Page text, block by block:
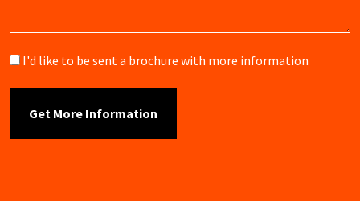
Brochure
I'd like to be sent a brochure with more information